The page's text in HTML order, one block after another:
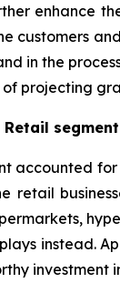
enhance
customers
in the
projecting
Retail
accounted
retail
instead.
investment